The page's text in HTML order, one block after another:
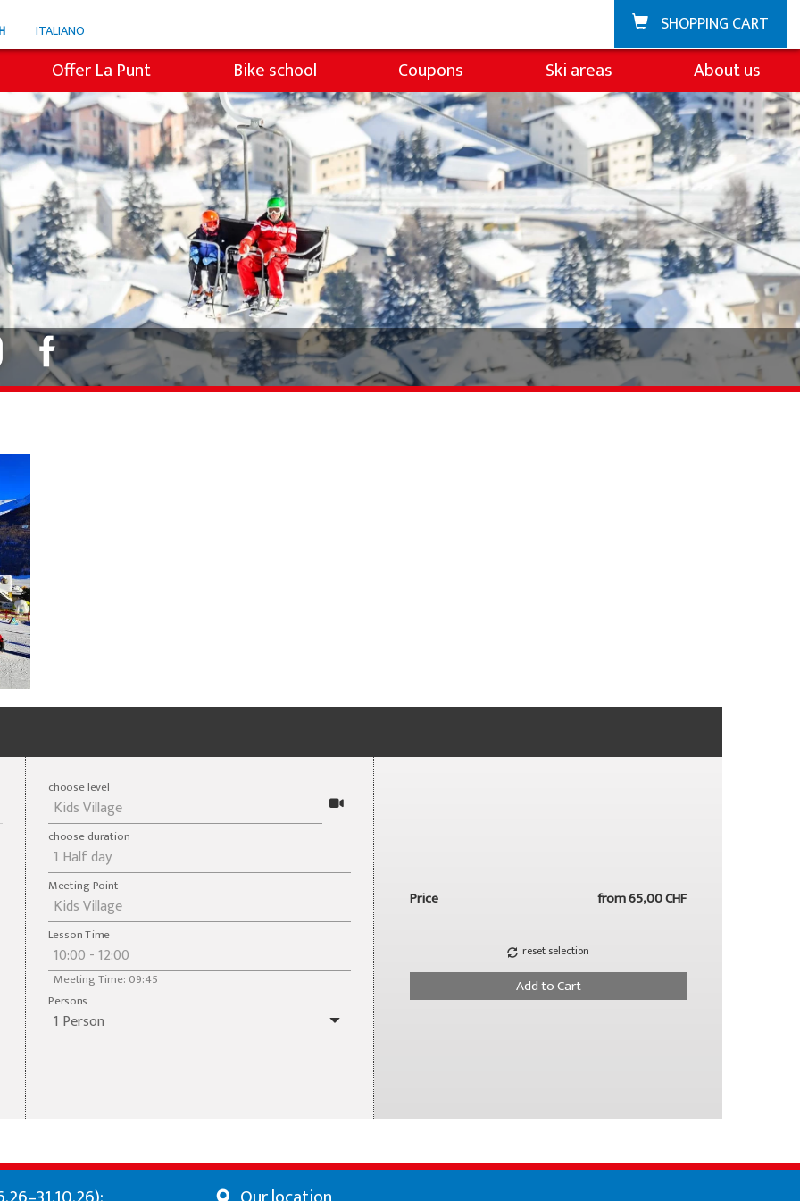
ITALIANO SHOPPING CART
ski
SB
Offer La Punt
Snowli Kids Village
Lessons for children
Private lessons
Willy's ski rental
Colani ski rental
Ski tickets La Punt
Bike school Coupons
Ski areas
Zuoz
La Punt
About us
About the ski
Team
Demo team
Partners &
FAQ
Jobs
choose level
choose duration
Meeting Point
Lesson Time
Meeting Time: 09:45
Persons
Price from65,00 CHF
reset selection
Add to Cart